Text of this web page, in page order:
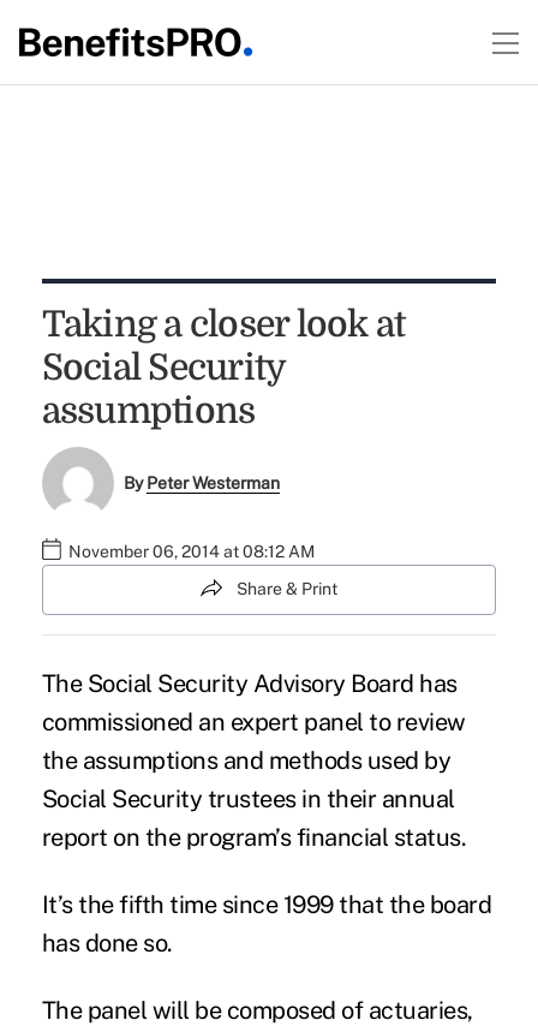
Taking a closer look at
Social Security
assumptions
ByPeter Westerman
November 06, 2014 at 08:12 AM
Share & Print
The Social Security Advisory Board has
commissioned an expert panel to review
the assumptions and methods used by
Social Security trustees in their annual
report on the program’s financial status.
It’s the fifth time since 1999 that the board
has done so.
The panel will be composed of actuaries,